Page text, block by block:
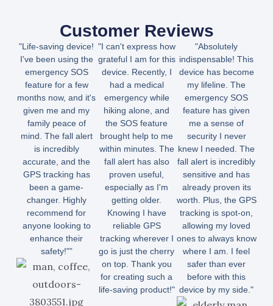
Customer Reviews
"Life-saving device!
I've been using the
emergency SOS
feature for a few
months now, and it's
given me and my
family peace of
mind. The fall alert
is incredibly
accurate, and the
GPS tracking has
been a game-
changer. Highly
recommend for
anyone looking to
enhance their
safety!"”
"I can't express how
grateful I am for this
device. Recently, I
had a medical
emergency while
hiking alone, and
the SOS feature
brought help to me
within minutes. The
fall alert has also
proven useful,
especially as I'm
getting older.
Knowing I have
reliable GPS
tracking wherever I
go is just the cherry
on top. Thank you
for creating such a
life-saving product!"
"Absolutely
indispensable! This
device has become
my lifeline. The
emergency SOS
feature has given
me a sense of
security I never
knew I needed. The
fall alert is incredibly
sensitive and has
already proven its
worth. Plus, the GPS
tracking is spot-on,
allowing my loved
ones to always know
where I am. I feel
safer than ever
before with this
device by my side."